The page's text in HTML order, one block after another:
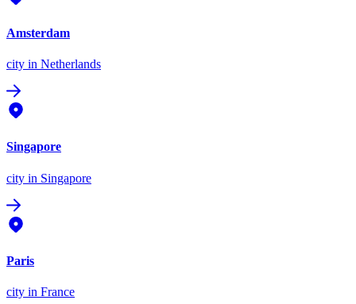
Amsterdam
city in Netherlands
Singapore
city in Singapore
Paris
city in France